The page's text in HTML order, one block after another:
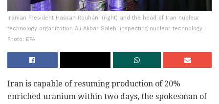
Iranian President Hassan Rouhani (right) and the head of Iran nuclear
technology organization Ali Akbar Salehi inspecting nuclear technology |
Photo: EPA
Iran is capable of resuming production of 20%
enriched uranium within two days, the spokesman of